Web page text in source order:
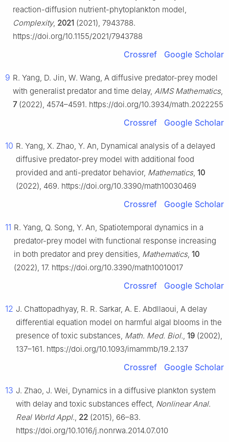
reaction-diffusion nutrient-phytoplankton model,
Complexity, 2021 (2021), 7943788.
https://doi.org/10.1155/2021/7943788
Crossref Google Scholar
9 R. Yang, D. Jin, W. Wang, A diffusive predator-prey model
with generalist predator and time delay, AIMS Mathematics,
7(2022), 4574–4591. https://doi.org/10.3934/math.2022255
Crossref Google Scholar
10 R. Yang, X. Zhao, Y. An, Dynamical analysis of a delayed
diffusive predator-prey model with additional food
provided and anti-predator behavior, Mathematics, 10
(2022), 469. https://doi.org/10.3390/math10030469
Crossref Google Scholar
11 R. Yang, Q. Song, Y. An, Spatiotemporal dynamics in a
predator-prey model with functional response increasing
in both predator and prey densities, Mathematics, 10
(2022), 17. https://doi.org/10.3390/math10010017
Crossref Google Scholar
12 J. Chattopadhyay, R. R. Sarkar, A. E. Abdllaoui, A delay
differential equation model on harmful algal blooms in the
presence of toxic substances, Math. Med. Biol., 19 (2002),
137–161. https://doi.org/10.1093/imammb/19.2.137
Crossref Google Scholar
13 J. Zhao, J. Wei, Dynamics in a diffusive plankton system
with delay and toxic substances effect, Nonlinear Anal.
Real World Appl., 22 (2015), 66–83.
https://doi.org/10.1016/j.nonrwa.2014.07.010